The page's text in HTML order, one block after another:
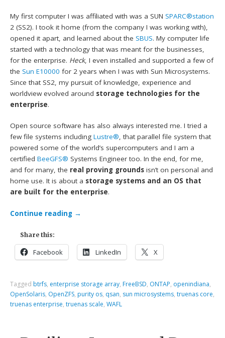
My first computer I was affiliated with was a SUNSPARC®station
2 (SS2). I took it home (from the company I was working with),
opened it apart, and learned about theSBUS. My computer life
started with a technology that was meant for the businesses,
for the enterprise. Heck, I even installed and supported a few of
theSun E10000 for 2 years when I was with Sun Microsystems.
Since that SS2, my pursuit of knowledge, experience and
worldview evolved around storage technologies for the
enterprise.
Open source software has also always interested me. I tried a
few file systems includingLustre®, that parallel file system that
powered some of the world’s supercomputers and I am a
certifiedBeeGFS® Systems Engineer too. In the end, for me,
and for many, the real proving grounds isn’t on personal and
home use. It is about a storage systems and an OS that
are built for the enterprise.
Continue reading →
Share this:
Facebook LinkedIn X
Tagged btrfs, enterprise storage array, FreeBSD, ONTAP, openindiana,
OpenSolaris, OpenZFS, purity os, qsan, sun microsystems,truenas core,
truenas enterprise,truenas scale,WAFL